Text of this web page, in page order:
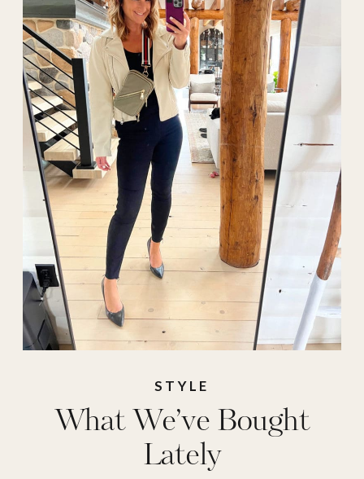
Organization,our
place,outfit ideas ,
perfect pot,phone
case,puffer vest,
Sling bag,spanx,
sweatshirt,Tailgate,
Transitional Outfit,
water bottle,what
to buy right now,
what we've bought,
Work Wear
What We’ve Bought
Lately
STYLE